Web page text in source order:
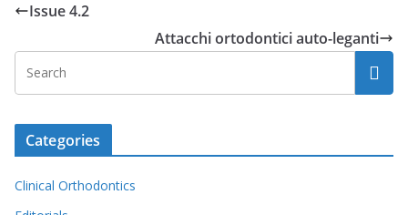
Issue 4.2
Attacchi ortodontici auto-leganti
Categories
Clinical Orthodontics